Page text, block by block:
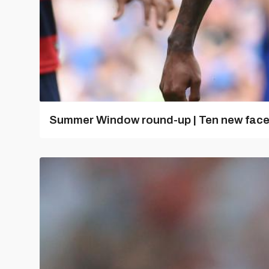
Summer Window round-up | Ten new